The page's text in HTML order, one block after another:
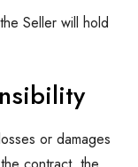
Seller will hold
or damages